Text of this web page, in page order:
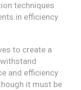
techniques
in efficiency
to create a
and efficiency
it must be